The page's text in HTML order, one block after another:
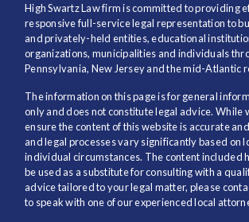
High Swartz Law firm is committed to providing
responsive full-service legal representation to
and privately-held entities, educational
organizations, municipalities and individuals
Pennsylvania, New Jersey and the mid-Atlantic
The information on this page is for general
only and does not constitute legal advice. While
ensure the content of this website is accurate
and legal processes vary significantly based on
individual circumstances. The content included
be used as a substitute for consulting with a
advice tailored to your legal matter, please
to speak with one of our experienced local